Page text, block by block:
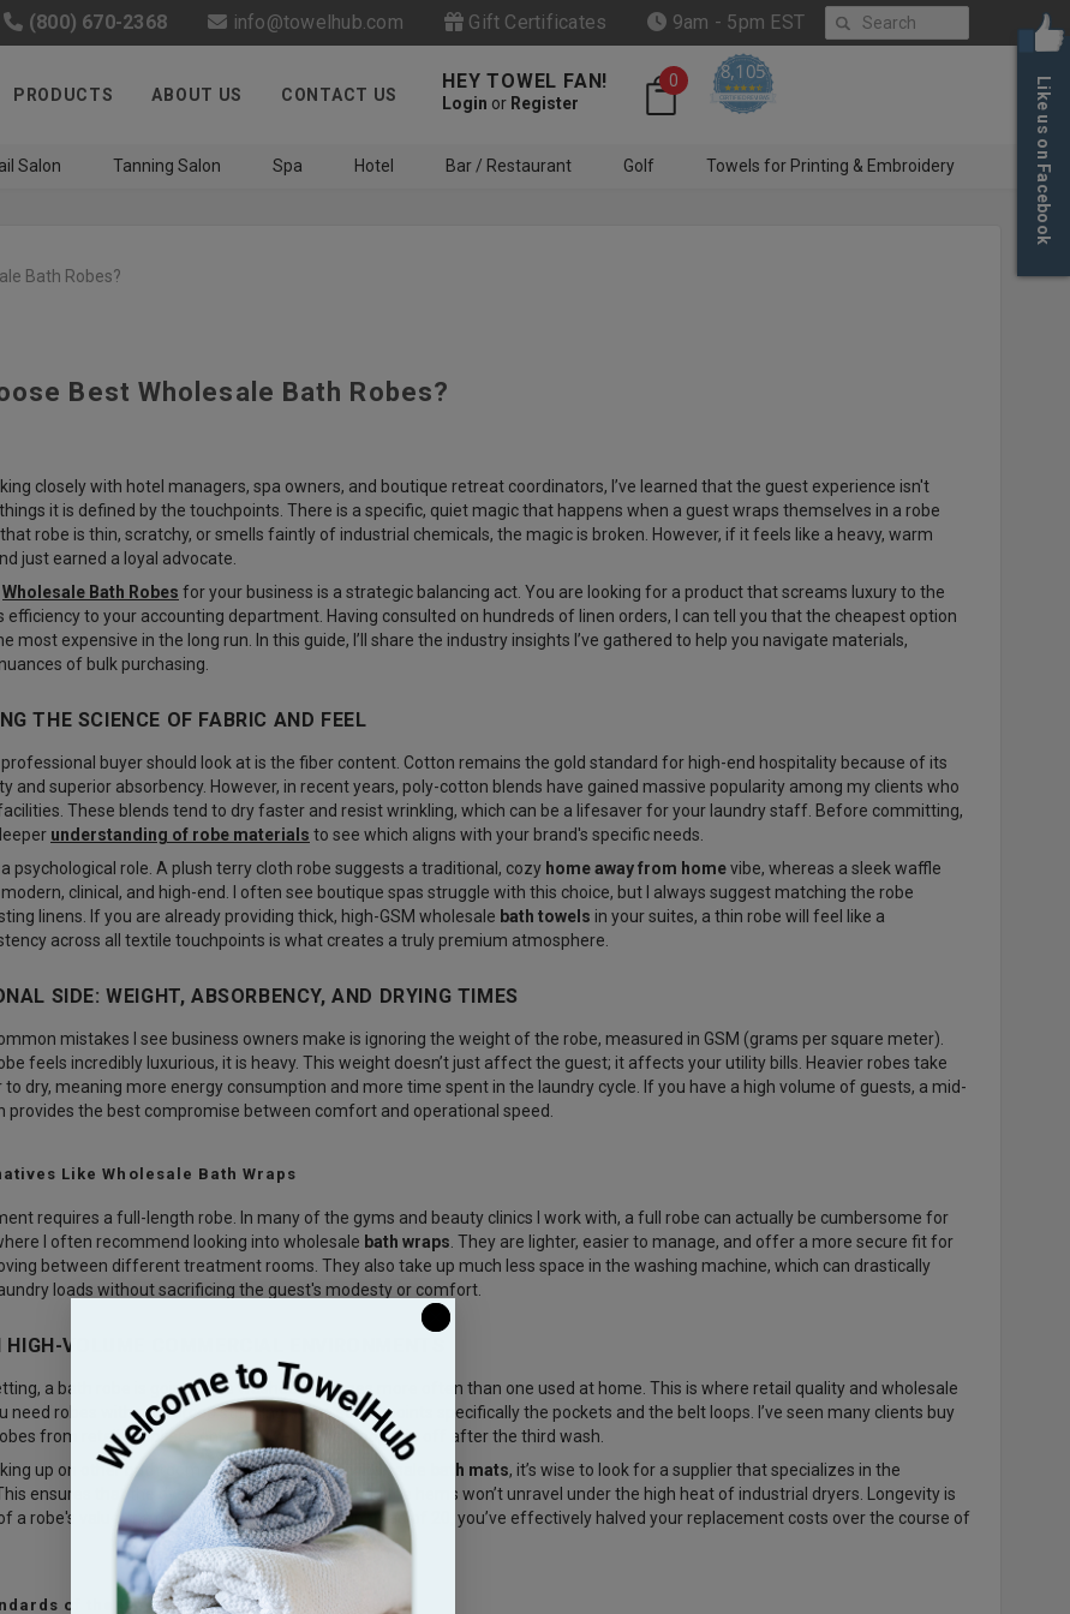
Like us on Facebook
contests
(800) 670-2368 info@towelhub.com Gift Certificates 9am - 5pm EST Search
PRODUCTS ABOUT US CONTACT US
HEY TOWEL FAN!
Login or Register
0 8,105
4.6 star rating
CERTIFIED REVIEWS
Salon Tanning Salon Spa Hotel Bar / Restaurant Golf Towels for Printing & Embroidery
Bath Robes?
Best Wholesale Bath Robes?
closely with hotel managers, spa owners, and boutique retreat coordinators, I’ve learned that the guest experience isn't
it is defined by the touchpoints. There is a specific, quiet magic that happens when a guest wraps themselves in a robe
robe is thin, scratchy, or smells faintly of industrial chemicals, the magic is broken. However, if it feels like a heavy, warm
just earned a loyal advocate.
Wholesale Bath Robes for your business is a strategic balancing act. You are looking for a product that screams luxury to the
efficiency to your accounting department. Having consulted on hundreds of linen orders, I can tell you that the cheapest option
most expensive in the long run. In this guide, I’ll share the industry insights I’ve gathered to help you navigate materials,
of bulk purchasing.
THE SCIENCE OF FABRIC AND FEEL
buyer should look at is the fiber content. Cotton remains the gold standard for high-end hospitality because of its
and superior absorbency. However, in recent years, poly-cotton blends have gained massive popularity among my clients who
These blends tend to dry faster and resist wrinkling, which can be a lifesaver for your laundry staff. Before committing,
understanding of robe materials to see which aligns with your brand's specific needs.
psychological role. A plush terry cloth robe suggests a traditional, cozy home away from homevibe, whereas a sleek waffle
clinical, and high-end. I often see boutique spas struggle with this choice, but I always suggest matching the robe
linens. If you are already providing thick, high-GSM wholesale bath towels in your suites, a thin robe will feel like a
across all textile touchpoints is what creates a truly premium atmosphere.
SIDE: WEIGHT, ABSORBENCY, AND DRYING TIMES
mistakes I see business owners make is ignoring the weight of the robe, measured in GSM (grams per square meter).
feels incredibly luxurious, it is heavy. This weight doesn’t just affect the guest; it affects your utility bills. Heavier robes take
dry, meaning more energy consumption and more time spent in the laundry cycle. If you have a high volume of guests, a mid-
provides the best compromise between comfort and operational speed.
Like Wholesale Bath Wraps
requires a full-length robe. In many of the gyms and beauty clinics I work with, a full robe can actually be cumbersome for
I often recommend looking into wholesale bath wraps . They are lighter, easier to manage, and offer a more secure fit for
between different treatment rooms. They also take up much less space in the washing machine, which can drastically
loads without sacrificing the guest's modesty or comfort.
VOLUME COMMERCIAL ENVIRONMENTS
a bath robe is going to be washed ten times more often than one used at home. This is where retail quality and wholesale
need robes with reinforced stitching at the stress points specifically the pockets and the belt loops. I’ve seen many clients buy
from retail suppliers, only to have the belt loops rip off after the third wash.
up on other bathroom essentials, such as
wholesale bath mats, it’s wise to look for a supplier that specializes in the
ensures that the dyes are bleach-resistant and the hems won’t unravel under the high heat of industrial dryers. Longevity is
a robe's value. If a robe lasts 50 wash cycles instead of 20, you’ve effectively halved your replacement costs over the course of
of the Hospitality Industry